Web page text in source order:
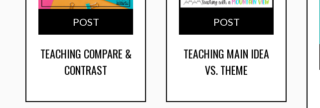
POST
TEACHING COMPARE &
CONTRAST
POST
TEACHING MAIN IDEA
VS. THEME